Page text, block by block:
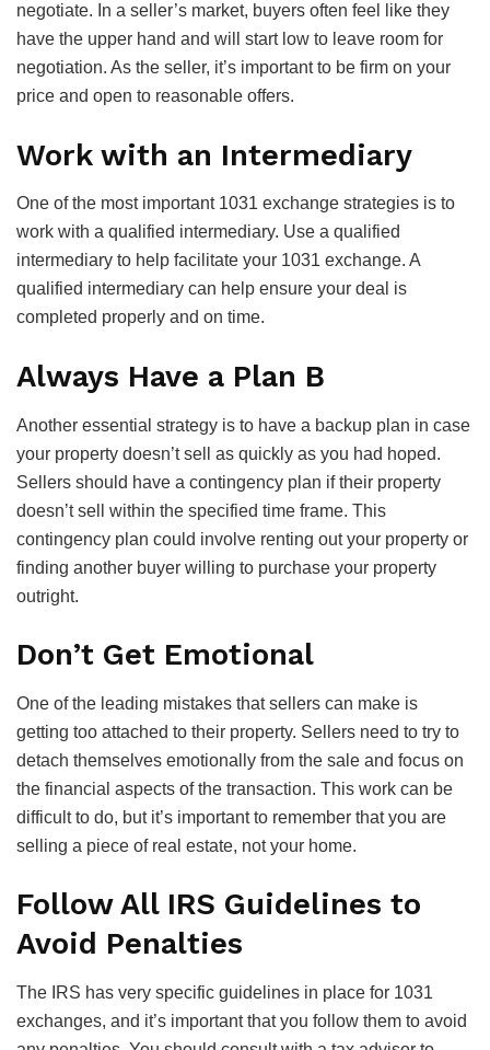
negotiate. In a seller’s market, buyers often feel like they
have the upper hand and will start low to leave room for
negotiation. As the seller, it’s important to be firm on your
price and open to reasonable offers.
Work with an Intermediary
One of the most important 1031 exchange strategies is to
work with a qualified intermediary. Use a qualified
intermediary to help facilitate your 1031 exchange. A
qualified intermediary can help ensure your deal is
completed properly and on time.
Always Have a Plan B
Another essential strategy is to have a backup plan in case
your property doesn’t sell as quickly as you had hoped.
Sellers should have a contingency plan if their property
doesn’t sell within the specified time frame. This
contingency plan could involve renting out your property or
finding another buyer willing to purchase your property
outright.
Don’t Get Emotional
One of the leading mistakes that sellers can make is
getting too attached to their property. Sellers need to try to
detach themselves emotionally from the sale and focus on
the financial aspects of the transaction. This work can be
difficult to do, but it’s important to remember that you are
selling a piece of real estate, not your home.
Follow All IRS Guidelines to
Avoid Penalties
The IRS has very specific guidelines in place for 1031
exchanges, and it’s important that you follow them to avoid